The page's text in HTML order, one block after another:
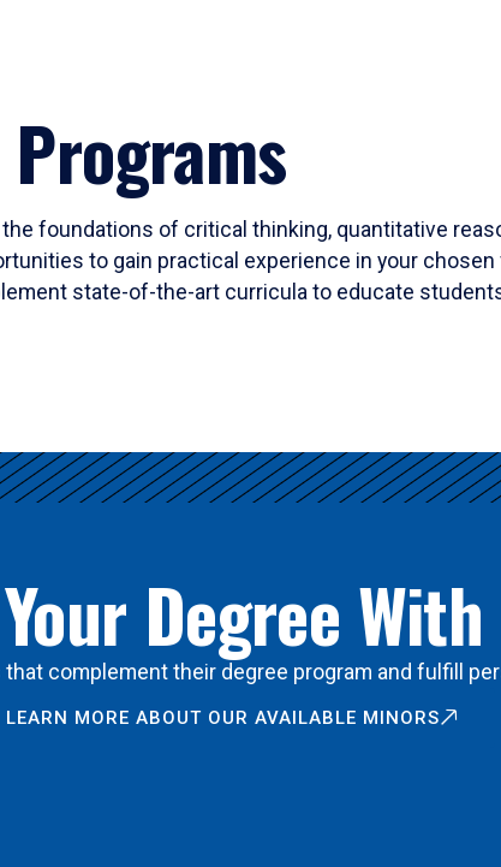
foundations of critical thinking, quantitative
to gain practical experience in your
state-of-the-art curricula to educate
Degree
complement their degree program and fulfill
LEARN MORE ABOUT OUR AVAILABLE MINORS